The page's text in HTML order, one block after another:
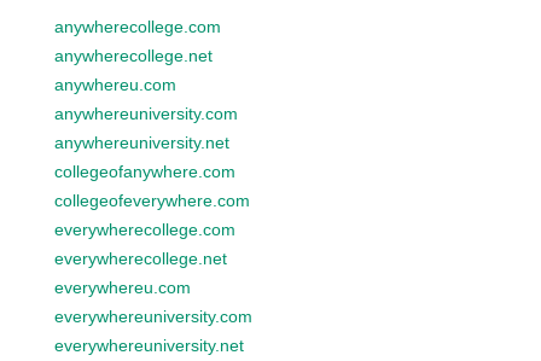
anywherecollege.com
anywherecollege.net
anywhereu.com
anywhereuniversity.com
anywhereuniversity.net
collegeofanywhere.com
collegeofeverywhere.com
everywherecollege.com
everywherecollege.net
everywhereu.com
everywhereuniversity.com
everywhereuniversity.net